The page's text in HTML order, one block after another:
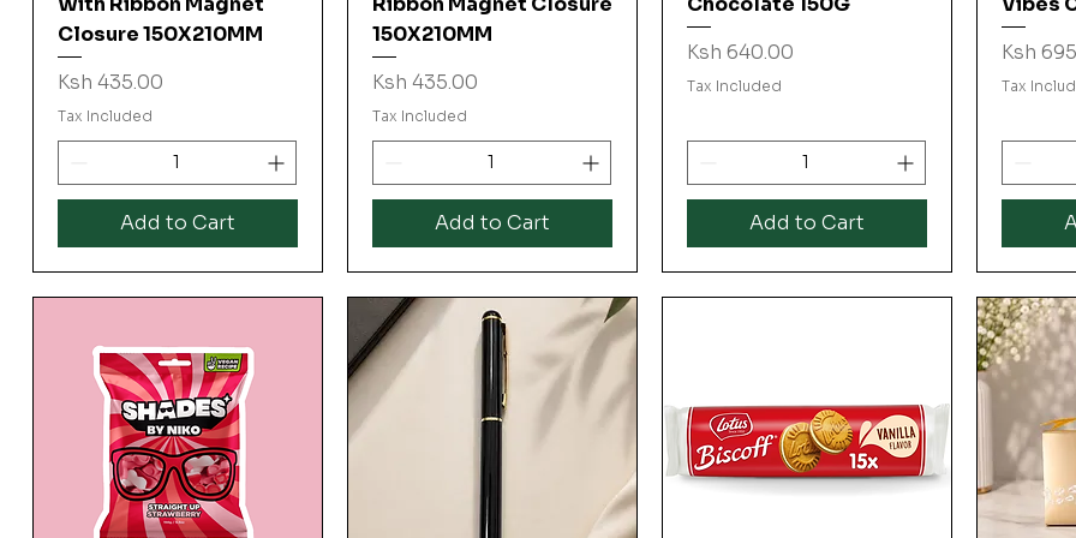
Closure 150X210MM
Price
Ksh 435.00
Tax Included
Add to Cart
150X210MM
Price
Ksh 435.00
Tax Included
Add to Cart
Price
Ksh 640.00
Tax Included
Add to Cart
Price
Ksh
Tax